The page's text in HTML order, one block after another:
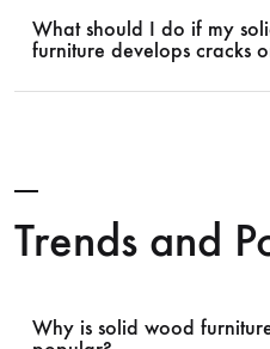
What should I do if my
furniture develops cracks
Trends and
Why is solid wood